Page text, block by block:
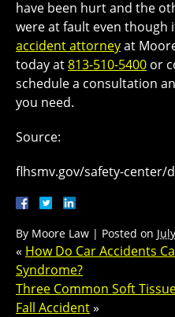
have been hurt and the
were at fault even though
accident attorneyat
today at813-510-5400 or
schedule a consultation
you need.
Source:
flhsmv.gov/safety-center/
By Moore Law | Posted on
« How Do Car Accidents
Syndrome?
Three Common Soft
Fall Accident»